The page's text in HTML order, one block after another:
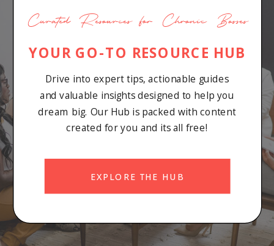
Drive into expert tips, actionable guides
and valuable insights designed to help you
dream big. Our Hub is packed with content
created for you and its all free!
YOUR GO-TO RESOURCE HUB
EXPLORE THE HUB
Curated Resources for Chronic Bosses